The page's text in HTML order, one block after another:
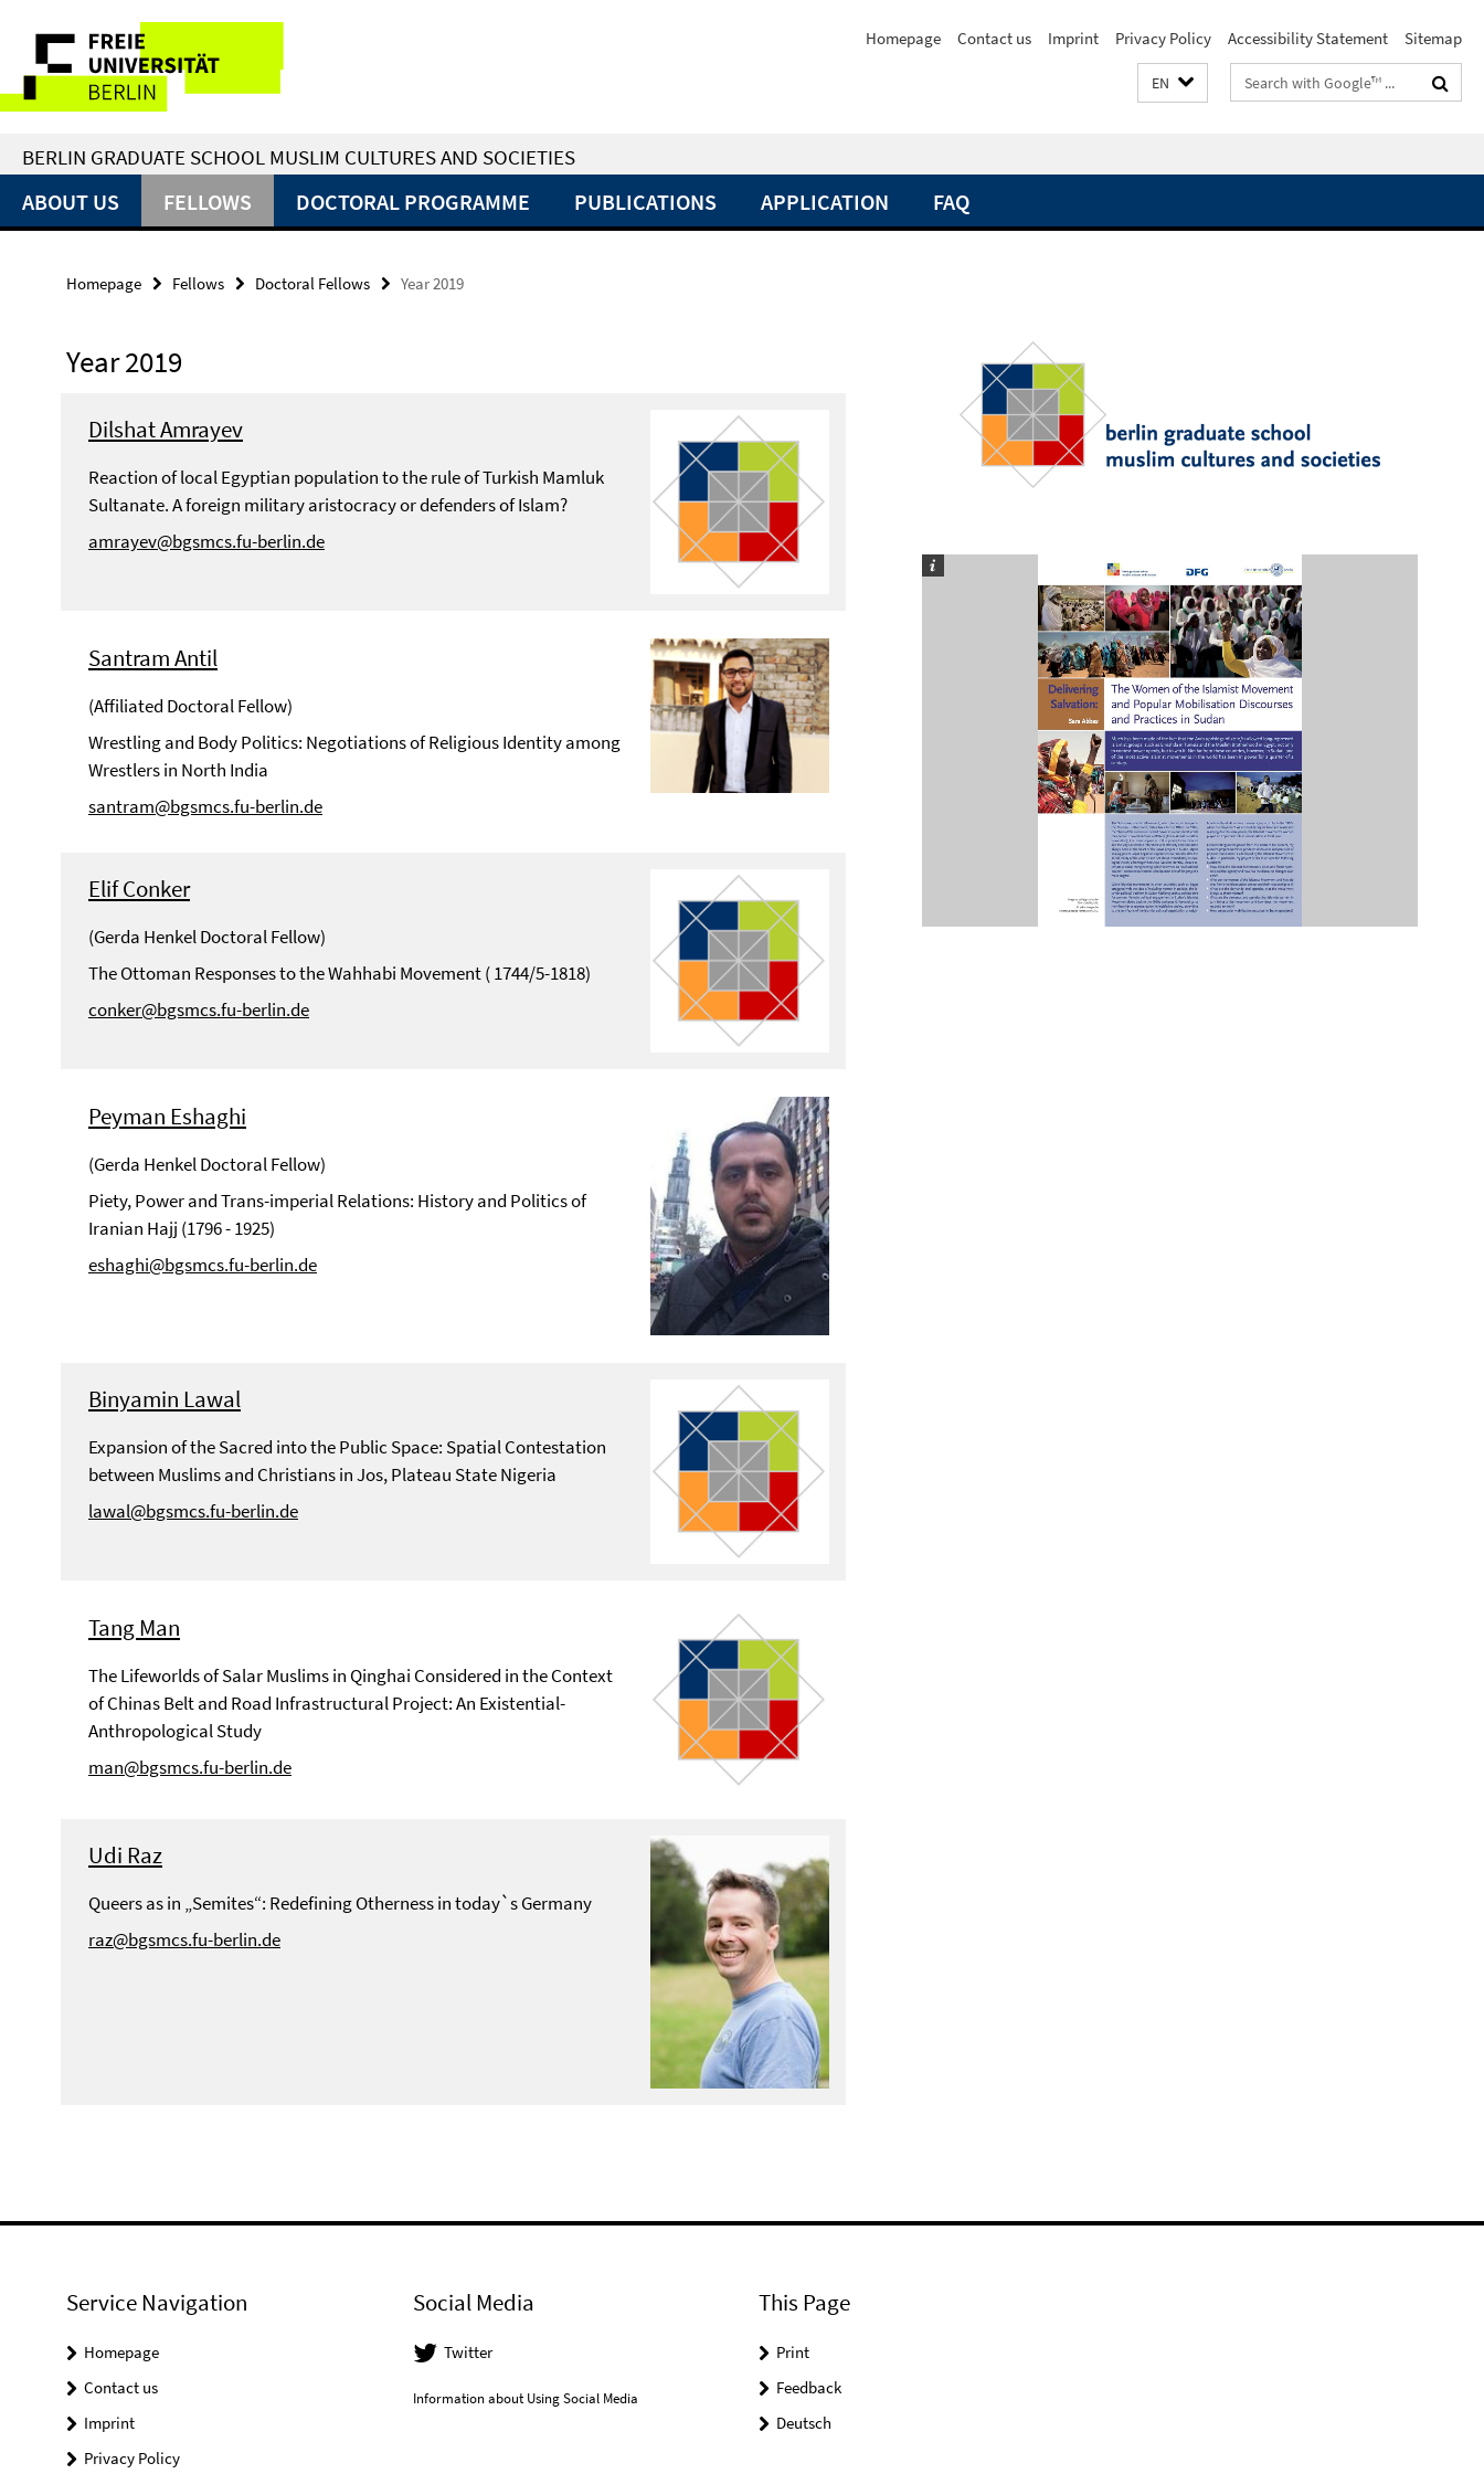
direkt
Inhalt
Service
Navigation
Homepage Contact us Imprint Privacy Policy Accessibility Statement Sitemap
EN
Search
terms
BERLIN GRADUATE SCHOOL MUSLIM CULTURES AND SOCIETIES
ABOUT US FELLOWS DOCTORAL PROGRAMME PUBLICATIONS APPLICATION FAQ
Homepage Fellows Doctoral Fellows Year 2019
Year 2019
Dilshat Amrayev
Reaction of local Egyptian population to the rule of Turkish Mamluk
Sultanate. A foreign military aristocracy or defenders of Islam?
amrayev@bgsmcs.fu-berlin.de
Santram Antil
(Affiliated Doctoral Fellow)
Wrestling and Body Politics: Negotiations of Religious Identity among
Wrestlers in North India
santram@bgsmcs.fu-berlin.de
Elif Conker
(Gerda Henkel Doctoral Fellow)
The Ottoman Responses to the Wahhabi Movement ( 1744/5-1818)
conker@bgsmcs.fu-berlin.de
Peyman Eshaghi
(Gerda Henkel Doctoral Fellow)
Piety, Power and Trans-imperial Relations: History and Politics of
Iranian Hajj (1796 - 1925)
eshaghi@bgsmcs.fu-berlin.de
Binyamin Lawal
Expansion of the Sacred into the Public Space: Spatial Contestation
between Muslims and Christians in Jos, Plateau State Nigeria
lawal@bgsmcs.fu-berlin.de
Tang Man
The Lifeworlds of Salar Muslims in Qinghai Considered in the Context
of Chinas Belt and Road Infrastructural Project: An Existential-
Anthropological Study
man@bgsmcs.fu-berlin.de
Udi Raz
Queers as in „Semites“: Redefining Otherness in today`s Germany
raz@bgsmcs.fu-berlin.de
Service Navigation
Homepage
Contact us
Imprint
Privacy Policy
Social Media
Twitter
Information about Using Social Media
This Page
Print
Feedback
Deutsch